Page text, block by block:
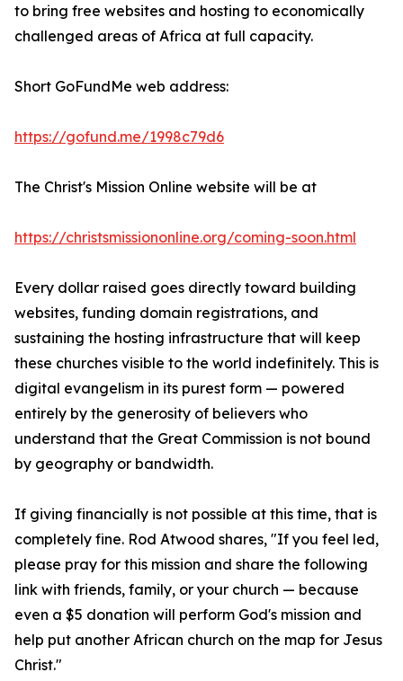
to bring free websites and hosting to economically
challenged areas of Africa at full capacity.
Short GoFundMe web address:
https://gofund.me/1998c79d6
The Christ's Mission Online website will be at
https://christsmissiononline.org/coming-soon.html
Every dollar raised goes directly toward building
websites, funding domain registrations, and
sustaining the hosting infrastructure that will keep
these churches visible to the world indefinitely. This is
digital evangelism in its purest form — powered
entirely by the generosity of believers who
understand that the Great Commission is not bound
by geography or bandwidth.
If giving financially is not possible at this time, that is
completely fine. Rod Atwood shares, "If you feel led,
please pray for this mission and share the following
link with friends, family, or your church — because
even a $5 donation will perform God's mission and
help put another African church on the map for Jesus
Christ."